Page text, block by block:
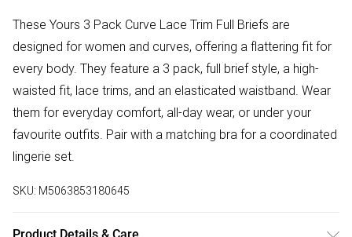
These Yours 3 Pack Curve Lace Trim Full Briefs are
designed for women and curves, offering a flattering fit for
every body. They feature a 3 pack, full brief style, a high-
waisted fit, lace trims, and an elasticated waistband. Wear
them for everyday comfort, all-day wear, or under your
favourite outfits. Pair with a matching bra for a coordinated
lingerie set.
SKU: M5063853180645